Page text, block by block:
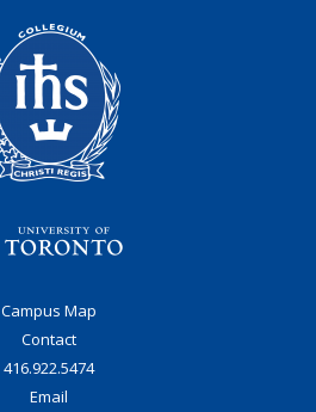
Campus Map
Contact
416.922.5474
Email